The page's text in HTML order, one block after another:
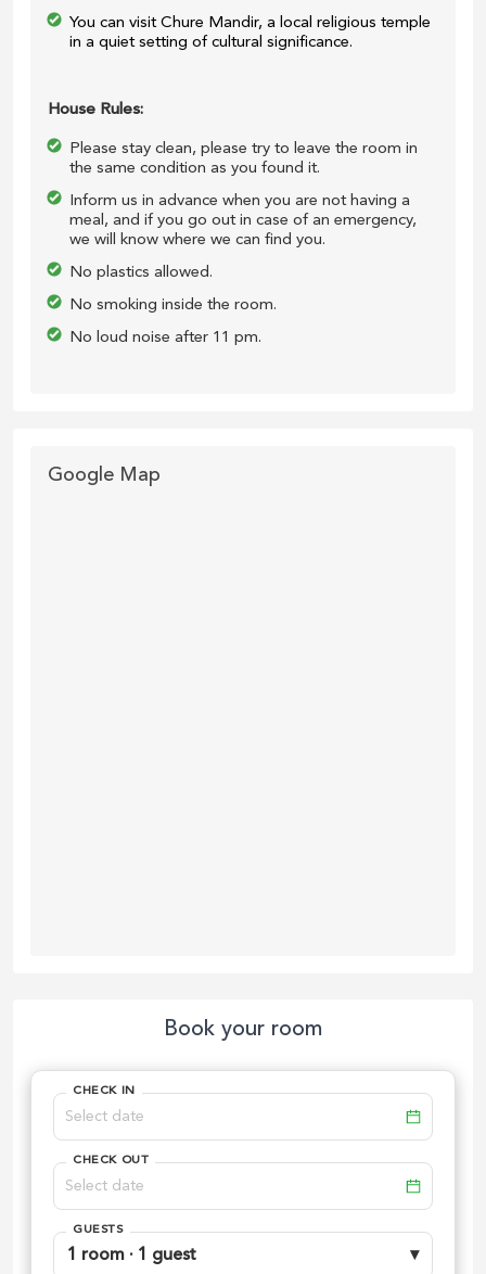
You can visit Chure Mandir, a local religious temple
in a quiet setting of cultural significance.
House Rules:
Please stay clean, please try to leave the room in
the same condition as you found it.
Inform us in advance when you are not having a
meal, and if you go out in case of an emergency,
we will know where we can find you.
No plastics allowed.
No smoking inside the room.
No loud noise after 11 pm.
Google Map
Book your room
CHECK IN
CHECK OUT
GUESTS
1 room · 1 guest ▾